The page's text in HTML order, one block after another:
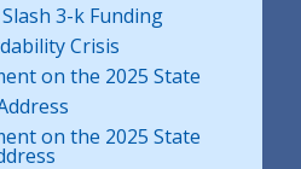
3-k Funding
Crisis
on the 2025 State
on the 2025 State